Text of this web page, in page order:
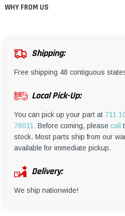
WHY FROM US
Shipping:
Free shipping 48 contiguous
Local Pick-Up:
You can pick up your part at 711
76011. Before coming, please call
stock. Most parts ship from our
available for immediate pickup.
Delivery:
We ship nationwide!